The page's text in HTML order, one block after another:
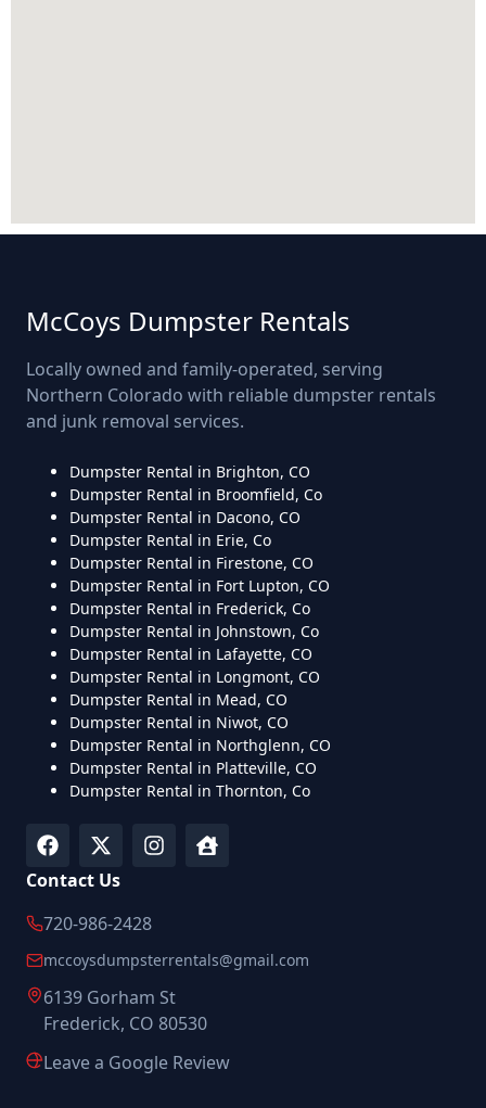
McCoys Dumpster Rentals
Locally owned and family-operated, serving
Northern Colorado with reliable dumpster rentals
and junk removal services.
Dumpster Rental in Brighton, CO
Dumpster Rental in Broomfield, Co
Dumpster Rental in Dacono, CO
Dumpster Rental in Erie, Co
Dumpster Rental in Firestone, CO
Dumpster Rental in Fort Lupton, CO
Dumpster Rental in Frederick, Co
Dumpster Rental in Johnstown, Co
Dumpster Rental in Lafayette, CO
Dumpster Rental in Longmont, CO
Dumpster Rental in Mead, CO
Dumpster Rental in Niwot, CO
Dumpster Rental in Northglenn, CO
Dumpster Rental in Platteville, CO
Dumpster Rental in Thornton, Co
Contact Us
720-986-2428
mccoysdumpsterrentals@gmail.com
6139 Gorham St
Frederick, CO 80530
Leave a Google Review